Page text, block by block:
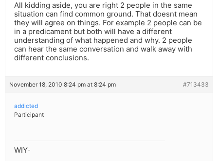
All kidding aside, you are right 2 people in the same
situation can find common ground. That doesnt mean
they will agree on things. For example 2 people can be
in a predicament but both will have a different
understanding of what happened and why. 2 people
can hear the same conversation and walk away with
different conclusions.
November 18, 2010 8:24 pm at 8:24 pm #713433
addicted
Participant
WIY-